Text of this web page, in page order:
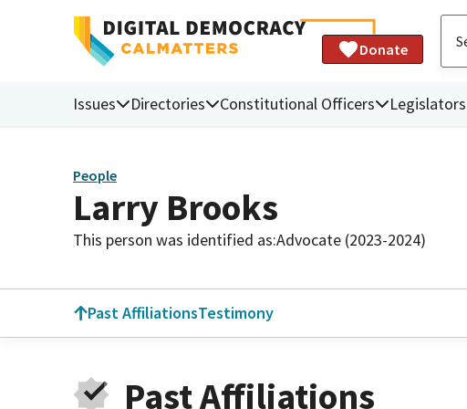
Donate
Issues Directories Constitutional Officers Legislators
People
Larry Brooks
This person was identified as:Advocate (2023-2024)
Past AffiliationsTestimony
Past Affiliations